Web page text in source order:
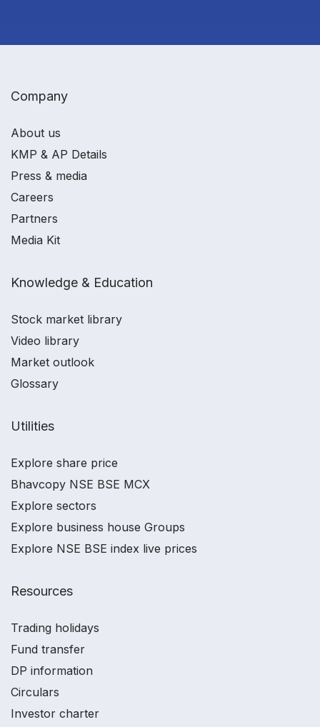
Company
About us
KMP & AP Details
Press & media
Careers
Partners
Media Kit
Knowledge & Education
Stock market library
Video library
Market outlook
Glossary
Utilities
Explore share price
Bhavcopy NSE BSE MCX
Explore sectors
Explore business house Groups
Explore NSE BSE index live prices
Resources
Trading holidays
Fund transfer
DP information
Circulars
Investor charter